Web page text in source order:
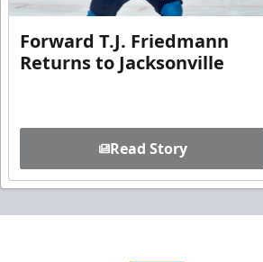
Forward T.J. Friedmann
Returns to Jacksonville
Read Story